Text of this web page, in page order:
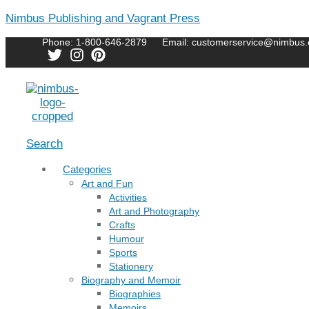
Nimbus Publishing and Vagrant Press
Phone: 1-800-646-2879 Email:
Menu
Search
Categories
Art and Fun
Activities
Art and Photography
Crafts
Humour
Sports
Stationery
Biography and Memoir
Biographies